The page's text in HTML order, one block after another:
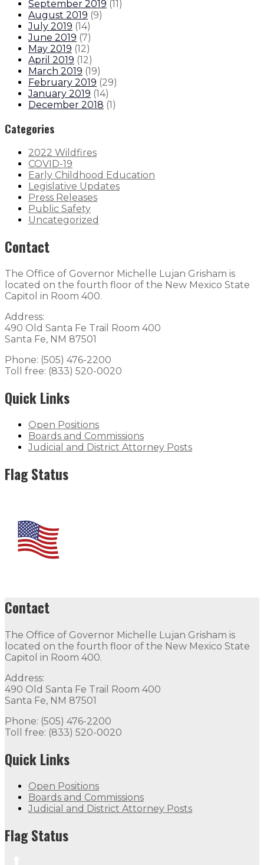
September 2019 (11 )
August 2019 (9)
July 2019 (14)
June 2019 (7)
May 2019 (12)
April 2019 (12)
March 2019 (19)
February 2019 (29)
January 2019 (14)
December 2018 (1)
Categories
2022 Wildfires
COVID-19
Early Childhood Education
Legislative Updates
Press Releases
Public Safety
Uncategorized
Contact
The Office of Governor Michelle Lujan Grisham is
located on the fourth floor of the New Mexico State
Capitol in Room 400.
Address:
490 Old Santa Fe Trail Room 400
Santa Fe, NM 87501
Phone: (505) 476-2200
Toll free: (833) 520-0020
Quick Links
Open Positions
Boards and Commissions
Judicial and District Attorney Posts
Flag Status
Contact
The Office of Governor Michelle Lujan Grisham is
located on the fourth floor of the New Mexico State
Capitol in Room 400.
Address:
490 Old Santa Fe Trail Room 400
Santa Fe, NM 87501
Phone: (505) 476-2200
Toll free: (833) 520-0020
Quick Links
Open Positions
Boards and Commissions
Judicial and District Attorney Posts
Flag Status